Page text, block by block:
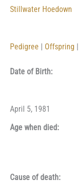
Stillwater Hoedown
Pedigree Offspring
Date of Birth:
April 5, 1981
Age when died:
Cause of death: